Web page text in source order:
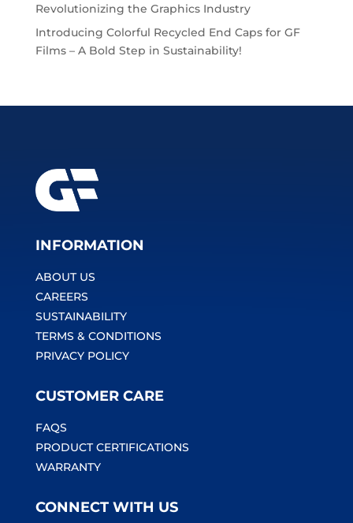
Revolutionizing the Graphics Industry
Introducing Colorful Recycled End Caps for GF
Films – A Bold Step in Sustainability!
INFORMATION
ABOUT US
CAREERS
SUSTAINABILITY
TERMS & CONDITIONS
PRIVACY POLICY
CUSTOMER CARE
FAQS
PRODUCT CERTIFICATIONS
WARRANTY
CONNECT WITH US